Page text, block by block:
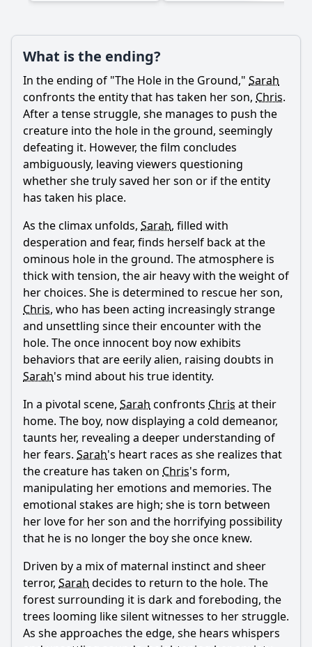
Ask Question
What is the ending?
In the ending of "The Hole in the Ground," Sarah
confronts the entity that has taken her son, Chris.
After a tense struggle, she manages to push the
creature into the hole in the ground, seemingly
defeating it. However, the film concludes
ambiguously, leaving viewers questioning
whether she truly saved her son or if the entity
has taken his place.
As the climax unfolds, Sarah, filled with
desperation and fear, finds herself back at the
ominous hole in the ground. The atmosphere is
thick with tension, the air heavy with the weight of
her choices. She is determined to rescue her son,
Chris, who has been acting increasingly strange
and unsettling since their encounter with the
hole. The once innocent boy now exhibits
behaviors that are eerily alien, raising doubts in
Sarah's mind about his true identity.
In a pivotal scene, Sarah confronts Chris at their
home. The boy, now displaying a cold demeanor,
taunts her, revealing a deeper understanding of
her fears. Sarah's heart races as she realizes that
the creature has taken on Chris's form,
manipulating her emotions and memories. The
emotional stakes are high; she is torn between
her love for her son and the horrifying possibility
that he is no longer the boy she once knew.
Driven by a mix of maternal instinct and sheer
terror, Sarah decides to return to the hole. The
forest surrounding it is dark and foreboding, the
trees looming like silent witnesses to her struggle.
As she approaches the edge, she hears whispers